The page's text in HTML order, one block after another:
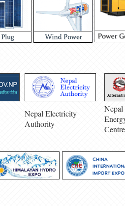
Nepal Electricity
Authority
Centre